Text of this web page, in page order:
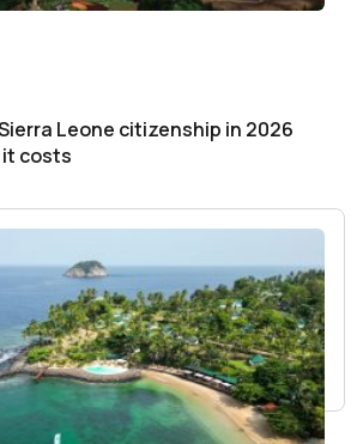
Leone citizenship in 2026
it costs